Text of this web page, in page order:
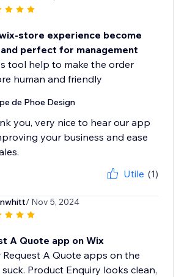
store experience become
perfect for management
tool help to make the order
human and friendly
de Phoe Design
you, very nice to hear our app
your business and ease
Utile (1)
/ Nov 5, 2024
A Quote app on Wix
A Quote apps on the
Product Enquiry looks clean,